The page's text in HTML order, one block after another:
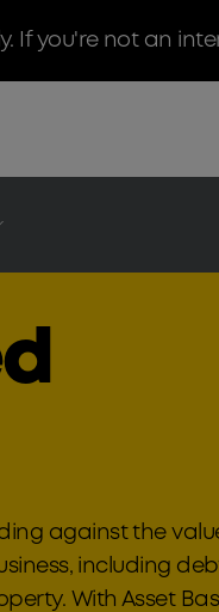
If you're not an
against the
including
With Asset